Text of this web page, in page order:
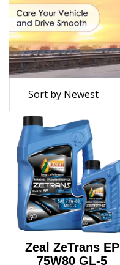
Zeal ZeTrans EP
75W80 GL-5